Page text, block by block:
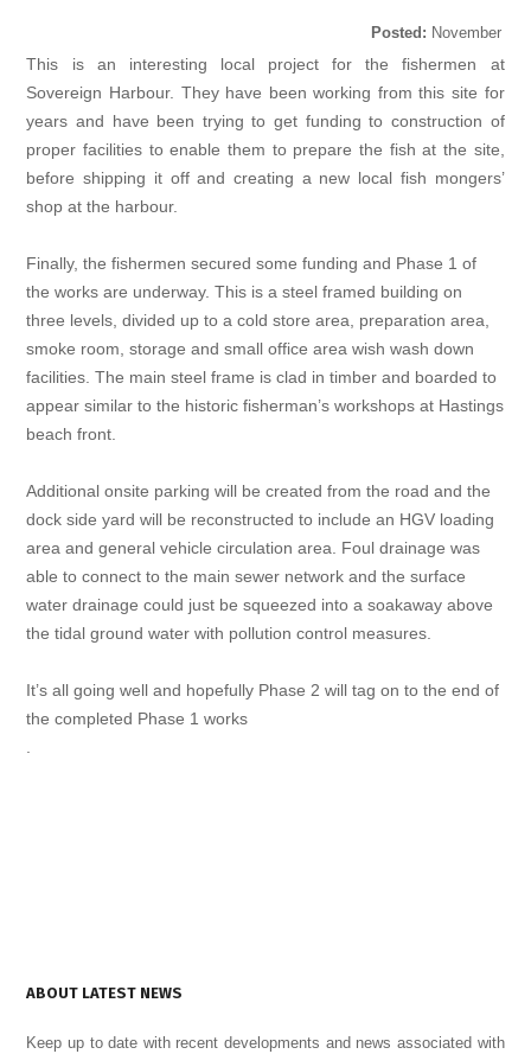
Posted: November
This is an interesting local project for the fishermen at
Sovereign Harbour. They have been working from this site for
years and have been trying to get funding to construction of
proper facilities to enable them to prepare the fish at the site,
before shipping it off and creating a new local fish mongers’
shop at the harbour.
Finally, the fishermen secured some funding and Phase 1 of
the works are underway. This is a steel framed building on
three levels, divided up to a cold store area, preparation area,
smoke room, storage and small office area wish wash down
facilities. The main steel frame is clad in timber and boarded to
appear similar to the historic fisherman’s workshops at Hastings
beach front.
Additional onsite parking will be created from the road and the
dock side yard will be reconstructed to include an HGV loading
area and general vehicle circulation area. Foul drainage was
able to connect to the main sewer network and the surface
water drainage could just be squeezed into a soakaway above
the tidal ground water with pollution control measures.
It’s all going well and hopefully Phase 2 will tag on to the end of
the completed Phase 1 works
.
ABOUT LATEST NEWS
Keep up to date with recent developments and news associated with